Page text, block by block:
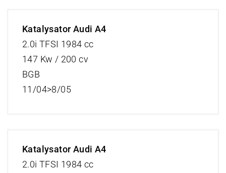
Katalysator Audi A4
2.0i TFSI 1984 cc
147 Kw / 200 cv
BGB
11/04>8/05
Katalysator Audi A4
2.0i TFSI 1984 cc